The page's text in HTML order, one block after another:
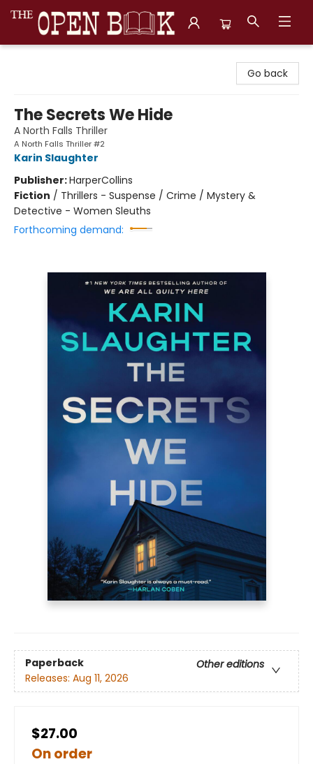
Go back
The Secrets We Hide
A North Falls Thriller
A North Falls Thriller #2
Karin Slaughter
Publisher:HarperCollins
Fiction / Thrillers - Suspense / Crime / Mystery &
Detective - Women Sleuths
Forthcoming demand:
Paperback
Other editions
Releases: Aug 11, 2026
$27.00
On order